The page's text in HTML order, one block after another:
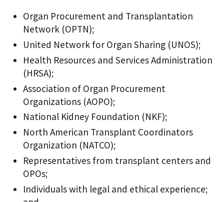
Organ Procurement and Transplantation
Network (OPTN);
United Network for Organ Sharing (UNOS);
Health Resources and Services Administration
(HRSA);
Association of Organ Procurement
Organizations (AOPO);
National Kidney Foundation (NKF);
North American Transplant Coordinators
Organization (NATCO);
Representatives from transplant centers and
OPOs;
Individuals with legal and ethical experience;